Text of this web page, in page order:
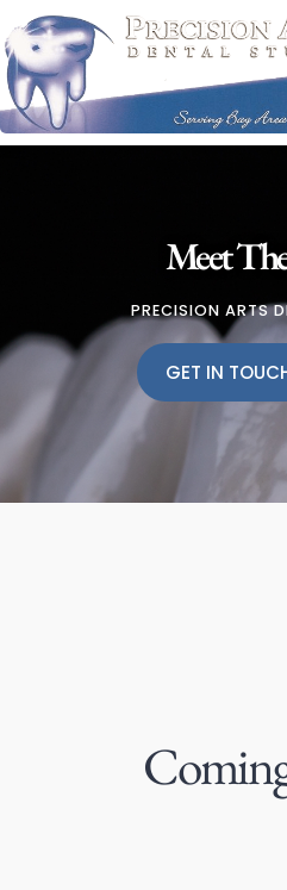
Please
note:
This
website
includes
an
Meet
PRECISION ARTS
GET IN